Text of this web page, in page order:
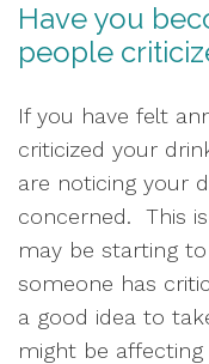
Have you
people
If you have felt
criticized your
are noticing your
concerned.  This
may be starting
someone has
a good idea to
might be affecting